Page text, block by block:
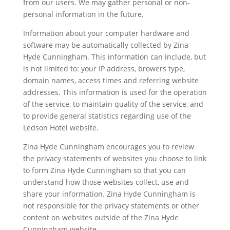
from our users. We may gather personal or non-
personal information in the future.
Information about your computer hardware and
software may be automatically collected by Zina
Hyde Cunningham. This information can include, but
is not limited to: your IP address, browers type,
domain names, access times and referring website
addresses. This information is used for the operation
of the service, to maintain quality of the service, and
to provide general statistics regarding use of the
Ledson Hotel website.
Zina Hyde Cunningham encourages you to review
the privacy statements of websites you choose to link
to form Zina Hyde Cunningham so that you can
understand how those websites collect, use and
share your information. Zina Hyde Cunningham is
not responsible for the privacy statements or other
content on websites outside of the Zina Hyde